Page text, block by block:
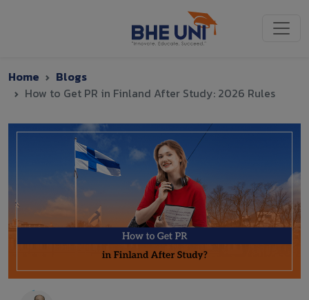
Home
Blogs
How to Get PR in Finland After Study: 2026 Rules